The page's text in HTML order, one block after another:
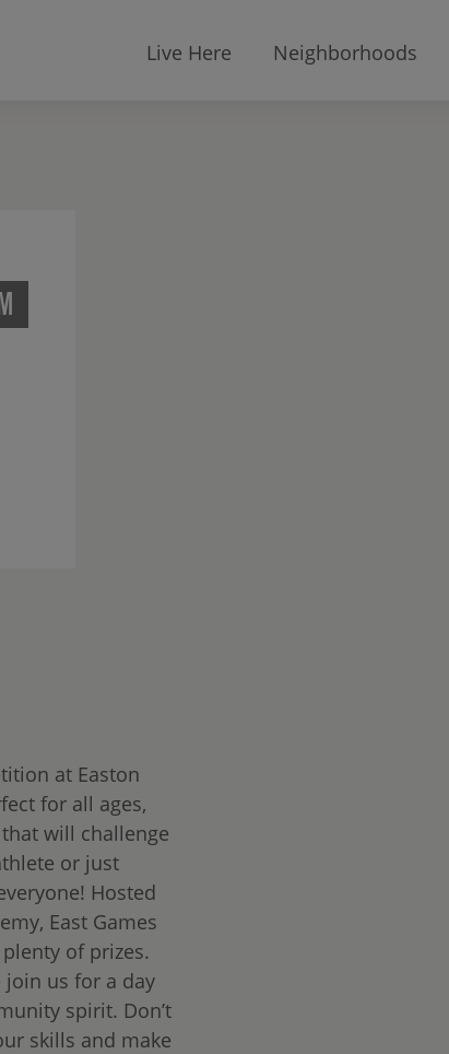
Live Here Neighborhoods
at Easton
for all ages,
will challenge
or just
Hosted
East Games
of prizes.
join us for a day
spirit. Don’t
skills and make